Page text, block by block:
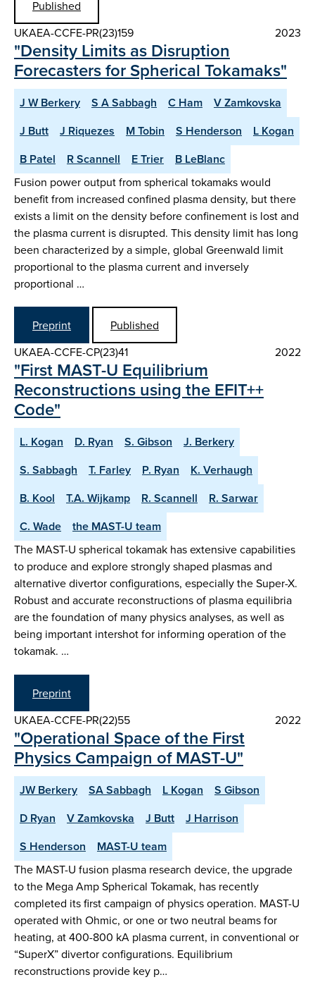
Published
UKAEA-CCFE-PR(23)159
2023
"Density Limits as Disruption
Forecasters for Spherical Tokamaks"
J W Berkery S A Sabbagh C Ham
V Zamkovska
J Butt
J Riquezes M Tobin S Henderson
L Kogan
B Patel
R Scannell E Trier B LeBlanc
Fusion power output from spherical tokamaks would
benefit from increased confined plasma density, but there
exists a limit on the density before confinement is lost and
the plasma current is disrupted. This density limit has long
been characterized by a simple, global Greenwald limit
proportional to the plasma current and inversely
proportional …
Preprint
Published
UKAEA-CCFE-CP(23)41
2022
"First MAST-U Equilibrium
Reconstructions using the EFIT++
Code"
L. Kogan D. Ryan S. Gibson
J. Berkery
S. Sabbagh
T. Farley P. Ryan
K. Verhaugh
B. Kool
T.A. Wijkamp R. Scannell
R. Sarwar
C. Wade
the MAST-U team
The MAST-U spherical tokamak has extensive capabilities
to produce and explore strongly shaped plasmas and
alternative divertor configurations, especially the Super-X.
Robust and accurate reconstructions of plasma equilibria
are the foundation of many physics analyses, as well as
being important intershot for informing operation of the
tokamak. …
Preprint
UKAEA-CCFE-PR(22)55
2022
"Operational Space of the First
Physics Campaign of MAST-U"
JW Berkery SA Sabbagh L Kogan
S Gibson
D Ryan
V Zamkovska J Butt
J Harrison
S Henderson
MAST-U team
The MAST-U fusion plasma research device, the upgrade
to the Mega Amp Spherical Tokamak, has recently
completed its first campaign of physics operation. MAST-U
operated with Ohmic, or one or two neutral beams for
heating, at 400-800 kA plasma current, in conventional or
“SuperX” divertor configurations. Equilibrium
reconstructions provide key p…